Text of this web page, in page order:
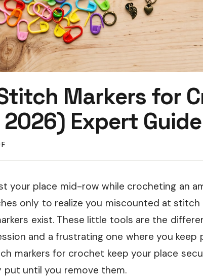
Markers for
Expert Guide
your place mid-row while crocheting an
only to realize you miscounted at stitch
exist. These little tools are the
and a frustrating one where you keep
markers for crochet keep your place
put until you remove them.